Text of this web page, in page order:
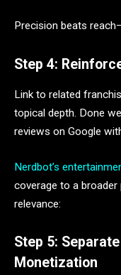
Precision beats
Step 4:
Link to related
topical depth. Done
reviews on Google
Nerdbot’s
coverage to a
relevance:
Step 5:
Monetization